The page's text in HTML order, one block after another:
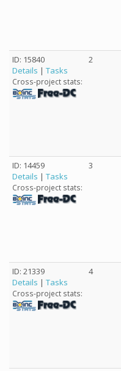
ID: 15840
Details | Tasks
Cross-project stats:
2
ID: 14459
Details | Tasks
Cross-project stats:
3
ID: 21339
Details | Tasks
Cross-project stats:
4